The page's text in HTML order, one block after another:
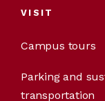
VISIT
Campus tours
Parking and
transportation